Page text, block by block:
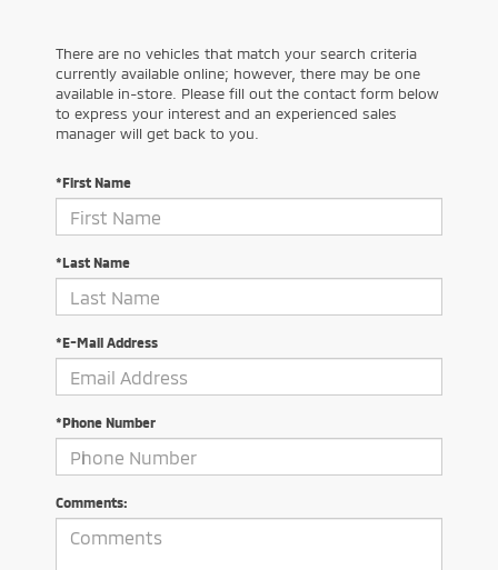
There are no vehicles that match your search criteria
currently available online; however, there may be one
available in-store. Please fill out the contact form below
to express your interest and an experienced sales
manager will get back to you.
*First Name
*Last Name
*E-Mail Address
*Phone Number
Comments: